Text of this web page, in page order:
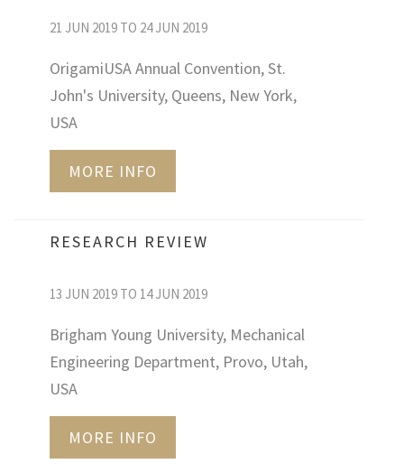
21 JUN 2019 TO 24 JUN 2019
OrigamiUSA Annual Convention, St.
John's University, Queens, New York,
USA
MORE INFO
RESEARCH REVIEW
13 JUN 2019 TO 14 JUN 2019
Brigham Young University, Mechanical
Engineering Department, Provo, Utah,
USA
MORE INFO